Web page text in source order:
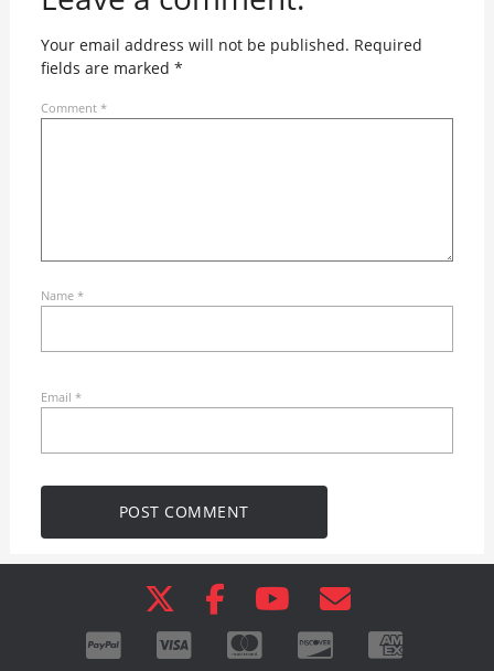
Your email address will not be published. Required
fields are marked *
Comment *
Name *
Email *